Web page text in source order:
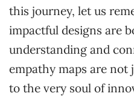
this journey, let us
impactful designs are
understanding and
empathy maps are not
to the very soul of